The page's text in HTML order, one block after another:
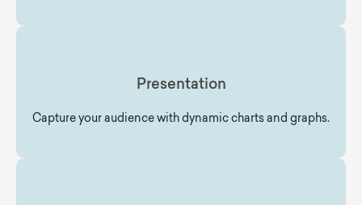
Presentation
Capture your audience with dynamic charts and graphs.